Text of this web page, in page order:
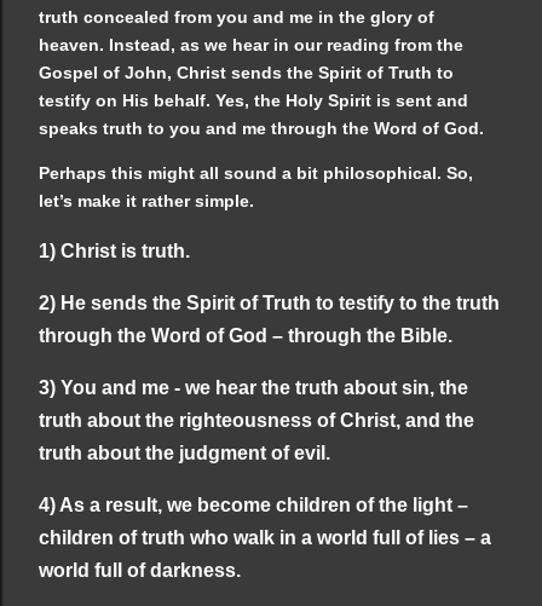
truth concealed from you and me in the glory of
heaven. Instead, as we hear in our reading from the
Gospel of John, Christ sends the Spirit of Truth to
testify on His behalf. Yes, the Holy Spirit is sent and
speaks truth to you and me through the Word of God.
Perhaps this might all sound a bit philosophical. So,
let’s make it rather simple.
1) Christ is truth.
2) He sends the Spirit of Truth to testify to the truth
through the Word of God – through the Bible.
3) You and me - we hear the truth about sin, the
truth about the righteousness of Christ, and the
truth about the judgment of evil.
4) As a result, we become children of the light –
children of truth who walk in a world full of lies – a
world full of darkness.